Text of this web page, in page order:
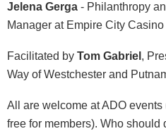
Jelena Gerga - Philanthropy
Manager at Empire City
Facilitated by Tom Gabriel ,
Way of Westchester and
All are welcome at ADO
free for members). Who should